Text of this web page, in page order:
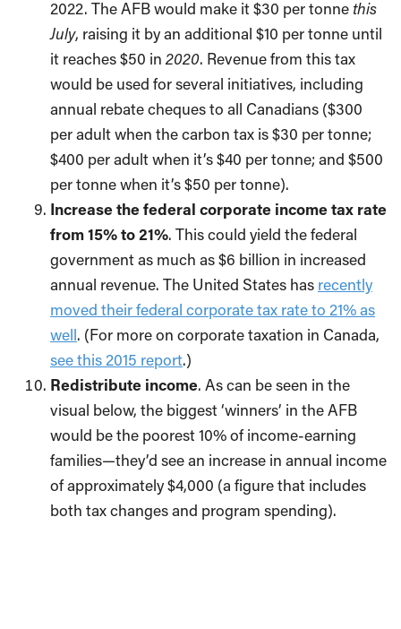
2022. The AFB would make it $30 per tonne this
July, raising it by an additional $10 per tonne until
it reaches $50 in 2020. Revenue from this tax
would be used for several initiatives, including
annual rebate cheques to all Canadians ($300
per adult when the carbon tax is $30 per tonne;
$400 per adult when it’s $40 per tonne; and $500
per tonne when it’s $50 per tonne).
Increase the federal corporate income tax rate
from 15% to 21%. This could yield the federal
government as much as $6 billion in increased
annual revenue. The United States has recently
moved their federal corporate tax rate to 21% as
well. (For more on corporate taxation in Canada,
see this 2015 report.)
Redistribute income. As can be seen in the
visual below, the biggest ‘winners’ in the AFB
would be the poorest 10% of income-earning
families—they’d see an increase in annual income
of approximately $4,000 (a figure that includes
both tax changes and program spending).